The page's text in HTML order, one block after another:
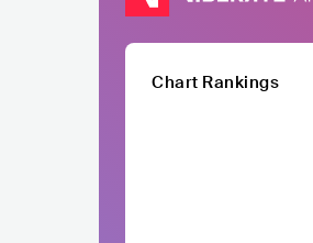
Chart Rankings